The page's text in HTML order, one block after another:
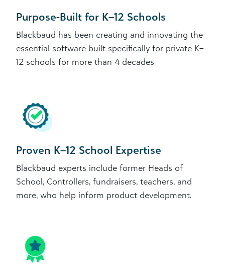
Purpose-Built for K–12 Schools
Blackbaud has been creating and innovating the
essential software built specifically for private K–
12 schools for more than 4 decades
Proven K–12 School Expertise
Blackbaud experts include former Heads of
School, Controllers, fundraisers, teachers, and
more, who help inform product development.